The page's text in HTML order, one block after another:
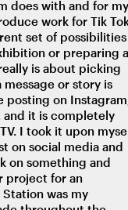
does with and for my
work for Tik
set of possibilities
or preparing a
is about picking
or story is
posting on
and it is completely
I took it upon
on social media and
on something and
project for an
Station was my